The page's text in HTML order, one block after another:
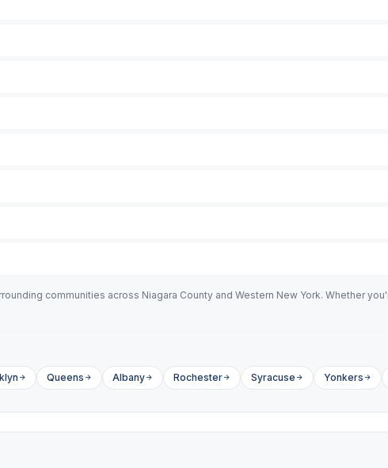
communities across Niagara County and Western New York. Whether
Queens Albany Rochester Syracuse Yonkers